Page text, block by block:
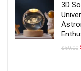
3D
$59.00